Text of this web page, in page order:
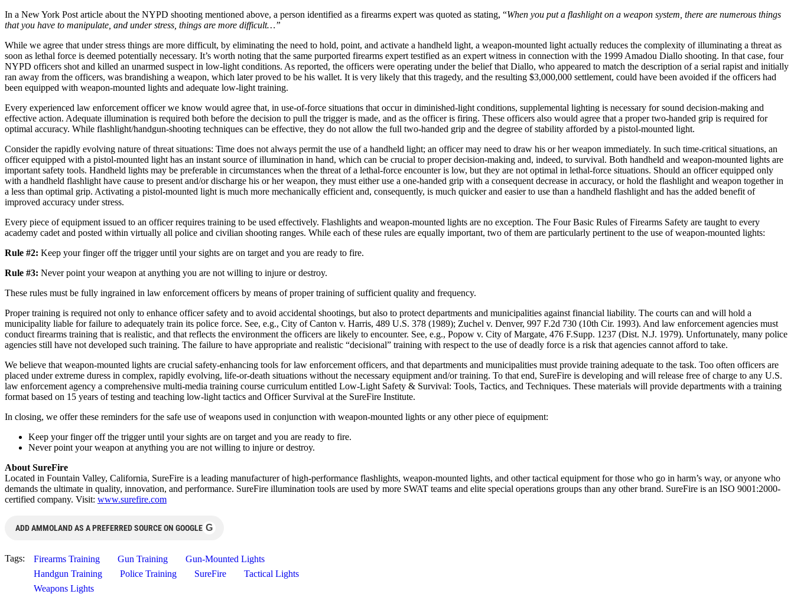
In a New York Post article about the NYPD shooting mentioned above, a person identified as a firearms expert was quoted as stating, “When you put a flashlight on a weapon system, there are numerous things
that you have to manipulate, and under stress, things are more difficult…”
While we agree that under stress things are more difficult, by eliminating the need to hold, point, and activate a handheld light, a weapon-mounted light actually reduces the complexity of illuminating a threat as
soon as lethal force is deemed potentially necessary. It’s worth noting that the same purported firearms expert testified as an expert witness in connection with the 1999 Amadou Diallo shooting. In that case, four
NYPD officers shot and killed an unarmed suspect in low-light conditions. As reported, the officers were operating under the belief that Diallo, who appeared to match the description of a serial rapist and initially
ran away from the officers, was brandishing a weapon, which later proved to be his wallet. It is very likely that this tragedy, and the resulting $3,000,000 settlement, could have been avoided if the officers had
been equipped with weapon-mounted lights and adequate low-light training.
Every experienced law enforcement officer we know would agree that, in use-of-force situations that occur in diminished-light conditions, supplemental lighting is necessary for sound decision-making and
effective action. Adequate illumination is required both before the decision to pull the trigger is made, and as the officer is firing. These officers also would agree that a proper two-handed grip is required for
optimal accuracy. While flashlight/handgun-shooting techniques can be effective, they do not allow the full two-handed grip and the degree of stability afforded by a pistol-mounted light.
Consider the rapidly evolving nature of threat situations: Time does not always permit the use of a handheld light; an officer may need to draw his or her weapon immediately. In such time-critical situations, an
officer equipped with a pistol-mounted light has an instant source of illumination in hand, which can be crucial to proper decision-making and, indeed, to survival. Both handheld and weapon-mounted lights are
important safety tools. Handheld lights may be preferable in circumstances when the threat of a lethal-force encounter is low, but they are not optimal in lethal-force situations. Should an officer equipped only
with a handheld flashlight have cause to present and/or discharge his or her weapon, they must either use a one-handed grip with a consequent decrease in accuracy, or hold the flashlight and weapon together in
a less than optimal grip. Activating a pistol-mounted light is much more mechanically efficient and, consequently, is much quicker and easier to use than a handheld flashlight and has the added benefit of
improved accuracy under stress.
Every piece of equipment issued to an officer requires training to be used effectively. Flashlights and weapon-mounted lights are no exception. The Four Basic Rules of Firearms Safety are taught to every
academy cadet and posted within virtually all police and civilian shooting ranges. While each of these rules are equally important, two of them are particularly pertinent to the use of weapon-mounted lights:
Rule #2: Keep your finger off the trigger until your sights are on target and you are ready to fire.
Rule #3: Never point your weapon at anything you are not willing to injure or destroy.
These rules must be fully ingrained in law enforcement officers by means of proper training of sufficient quality and frequency.
Proper training is required not only to enhance officer safety and to avoid accidental shootings, but also to protect departments and municipalities against financial liability. The courts can and will hold a
municipality liable for failure to adequately train its police force. See, e.g., City of Canton v. Harris, 489 U.S. 378 (1989); Zuchel v. Denver, 997 F.2d 730 (10th Cir. 1993). And law enforcement agencies must
conduct firearms training that is realistic, and that reflects the environment the officers are likely to encounter. See, e.g., Popow v. City of Margate, 476 F.Supp. 1237 (Dist. N.J. 1979). Unfortunately, many police
agencies still have not developed such training. The failure to have appropriate and realistic “decisional” training with respect to the use of deadly force is a risk that agencies cannot afford to take.
We believe that weapon-mounted lights are crucial safety-enhancing tools for law enforcement officers, and that departments and municipalities must provide training adequate to the task. Too often officers are
placed under extreme duress in complex, rapidly evolving, life-or-death situations without the necessary equipment and/or training. To that end, SureFire is developing and will release free of charge to any U.S.
law enforcement agency a comprehensive multi-media training course curriculum entitled Low-Light Safety & Survival: Tools, Tactics, and Techniques. These materials will provide departments with a training
format based on 15 years of testing and teaching low-light tactics and Officer Survival at the SureFire Institute.
In closing, we offer these reminders for the safe use of weapons used in conjunction with weapon-mounted lights or any other piece of equipment:
Keep your finger off the trigger until your sights are on target and you are ready to fire.
Never point your weapon at anything you are not willing to injure or destroy.
About SureFire
Located in Fountain Valley, California, SureFire is a leading manufacturer of high-performance flashlights, weapon-mounted lights, and other tactical equipment for those who go in harm’s way, or anyone who
demands the ultimate in quality, innovation, and performance. SureFire illumination tools are used by more SWAT teams and elite special operations groups than any other brand. SureFire is an ISO 9001:2000-
certified company. Visit: www.surefire.com
ADD AMMOLAND AS A PREFERRED SOURCE ON GOOGLE G
Tags: Firearms Training Gun Training
Gun-Mounted Lights
Handgun Training
Police Training SureFire
Tactical Lights
Weapons Lights